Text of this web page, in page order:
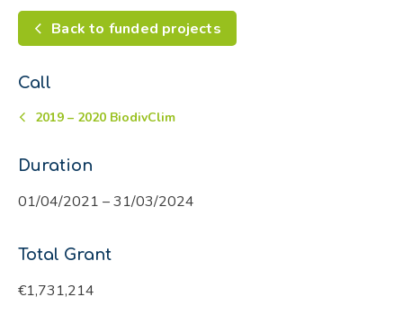
Back to funded projects
Call
2019 – 2020 BiodivClim
Duration
01/04/2021 – 31/03/2024
Total Grant
€1,731,214